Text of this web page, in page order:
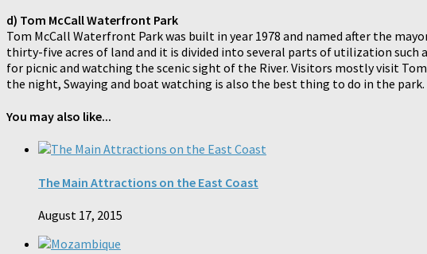
d) Tom McCall Waterfront Park
Tom McCall Waterfront Park was built in year 1978 and named after the
thirty-five acres of land and it is divided into several parts of utilization
for picnic and watching the scenic sight of the River. Visitors mostly visit
the night, Swaying and boat watching is also the best thing to do in the park.
You may also like...
The Main Attractions on the East Coast
August 17, 2015